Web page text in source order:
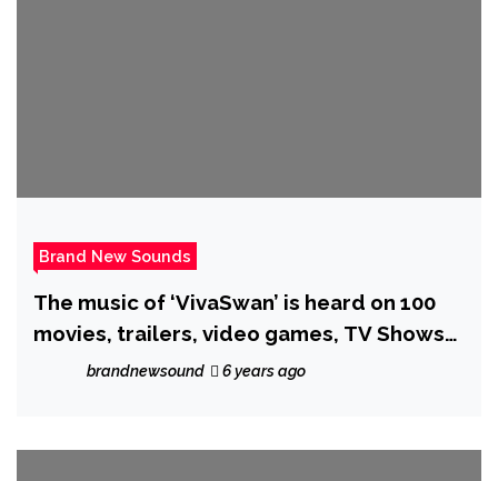
Brand New Sounds
The music of ‘VivaSwan’ is heard on 100
movies, trailers, video games, TV Shows
and advertisements. He now Joins ‘Indian
brandnewsound 6 years ago